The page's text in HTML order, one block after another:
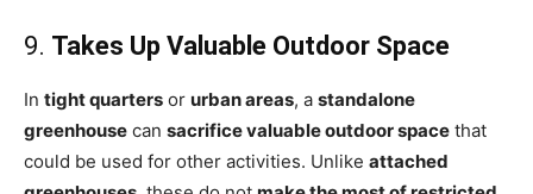
9. Takes Up Valuable Outdoor Space
In tight quarters or urban areas, a standalone
greenhouse can sacrifice valuable outdoor space that
could be used for other activities. Unlike attached